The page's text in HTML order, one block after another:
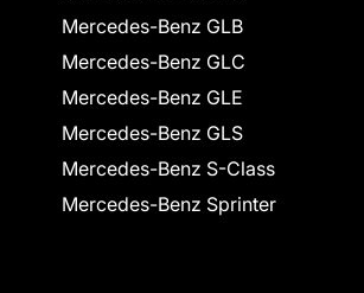
Mercedes-Benz GLB
Mercedes-Benz GLC
Mercedes-Benz GLE
Mercedes-Benz GLS
Mercedes-Benz S-Class
Mercedes-Benz Sprinter